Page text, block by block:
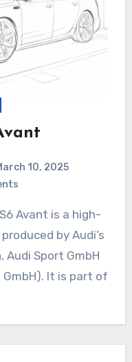
10, 2025
by Audi’s
Sport GmbH
It is part of